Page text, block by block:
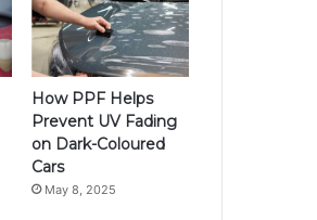
How PPF Helps
Prevent UV Fading
on Dark-Coloured
Cars
May 8, 2025